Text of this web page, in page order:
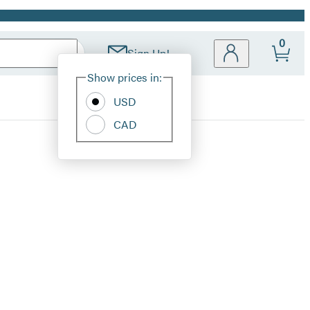
Sign Up!
Site
Show prices in:
USD
CAD
0